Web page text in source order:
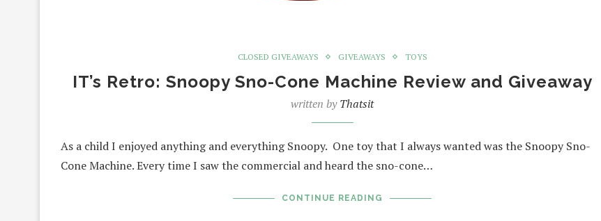
CLOSED GIVEAWAYS GIVEAWAYS TOYS
IT’s Retro: Snoopy Sno-Cone Machine Review and Giveaway
written byThatsit
As a child I enjoyed anything and everything Snoopy. One toy that I always wanted was the Snoopy Sno-
Cone Machine. Every time I saw the commercial and heard the sno-cone…
CONTINUE READING